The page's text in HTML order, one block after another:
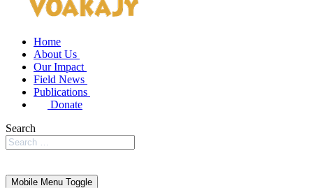
Home
About Us
Our Impact
Field News
Publications
Donate
Search
Mobile Menu Toggle